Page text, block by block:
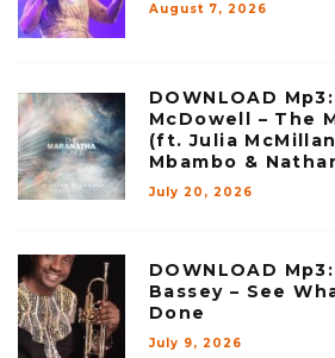
August 7, 2026
DOWNLOAD
McDowell – The
(ft. Julia
Mbambo &
July 20, 2026
DOWNLOAD
Bassey – See
Done
July 9, 2026